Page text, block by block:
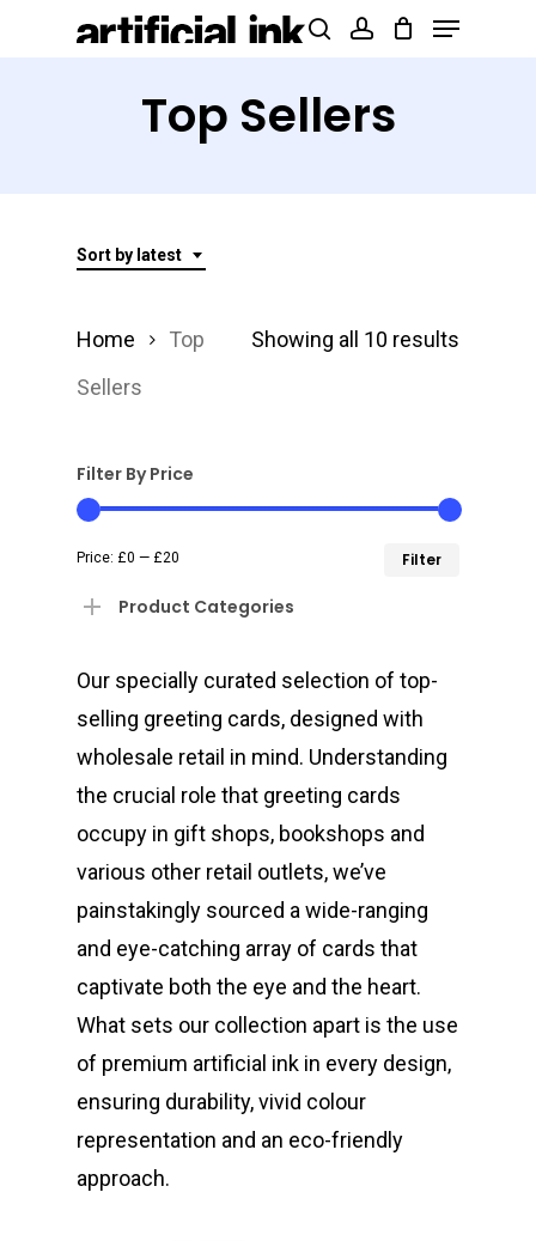
Products
Menu
Top Sellers
Sort by latest
Showing all 10 results
Home
Top
Sellers
Filter By Price
Filter
Price: £0 — £20
Product Categories
Our specially curated selection of top-
selling greeting cards, designed with
wholesale retail in mind. Understanding
the crucial role that greeting cards
occupy in gift shops, bookshops and
various other retail outlets, we’ve
painstakingly sourced a wide-ranging
and eye-catching array of cards that
captivate both the eye and the heart.
What sets our collection apart is the use
of premium artificial ink in every design,
ensuring durability, vivid colour
representation and an eco-friendly
approach.